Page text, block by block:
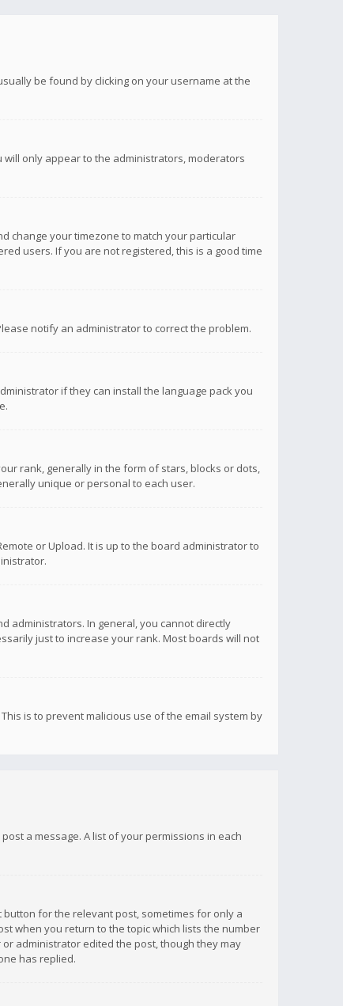
be found by clicking on your username at the
will only appear to the administrators, moderators
change your timezone to match your particular
users. If you are not registered, this is a good time
notify an administrator to correct the problem.
if they can install the language pack you
rank, generally in the form of stars, blocks or dots,
unique or personal to each user.
or Upload. It is up to the board administrator to
administrators. In general, you cannot directly
just to increase your rank. Most boards will not
is to prevent malicious use of the email system by
a message. A list of your permissions in each
for the relevant post, sometimes for only a
when you return to the topic which lists the number
administrator edited the post, though they may
has replied.